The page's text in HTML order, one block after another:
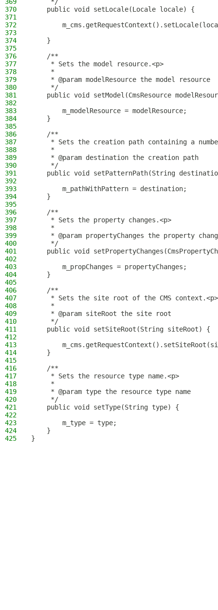
370
    public void setLocale(Locale locale) {
371
372
373
374
    }
375
376
    /**
377
     * Sets the model resource.<p>
378
     *
379
     * @param modelResource the model resource
380
     */
381
public void setModel(CmsResource
382
383
        m_modelResource = modelResource;
384
    }
385
386
    /**
387
* Sets the creation path containing a
388
     *
389
     * @param destination the creation path
390
     */
391
public void setPatternPath(String
392
393
        m_pathWithPattern = destination;
394
    }
395
396
    /**
397
     * Sets the property changes.<p>
398
     *
399
* @param propertyChanges the property
400
     */
401
public void
402
403
        m_propChanges = propertyChanges;
404
    }
405
406
    /**
407
     * Sets the site root of the CMS context.<p>
408
     *
409
     * @param siteRoot the site root
410
     */
411
    public void setSiteRoot(String siteRoot) {
412
413
414
    }
415
416
    /**
417
     * Sets the resource type name.<p>
418
     *
419
     * @param type the resource type name
420
     */
421
    public void setType(String type) {
422
423
        m_type = type;
424
    }
425
}